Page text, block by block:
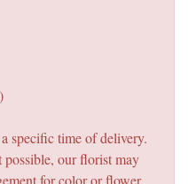
specific time of delivery.
possible, our florist may